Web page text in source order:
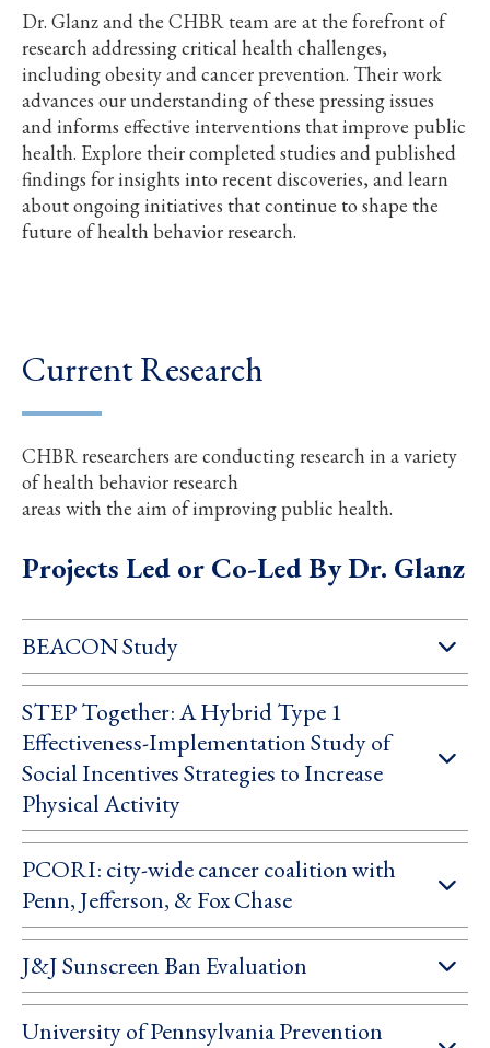
Dr. Glanz and the CHBR team are at the forefront of
research addressing critical health challenges,
including obesity and cancer prevention. Their work
advances our understanding of these pressing issues
and informs effective interventions that improve public
health. Explore their completed studies and published
findings for insights into recent discoveries, and learn
about ongoing initiatives that continue to shape the
future of health behavior research.
Current Research
CHBR researchers are conducting research in a variety
of health behavior research
areas with the aim of improving public health.
Projects Led or Co-Led By Dr. Glanz
BEACON Study
STEP Together: A Hybrid Type 1
Effectiveness-Implementation Study of
Social Incentives Strategies to Increase
Physical Activity
PCORI: city-wide cancer coalition with
Penn, Jefferson, & Fox Chase
J&J Sunscreen Ban Evaluation
University of Pennsylvania Prevention